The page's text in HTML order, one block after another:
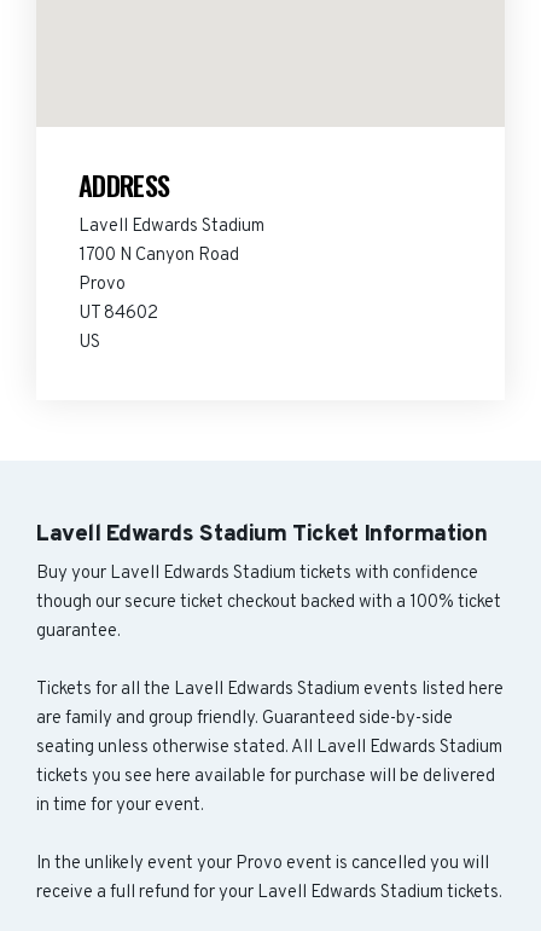
ADDRESS
Lavell Edwards Stadium
1700 N Canyon Road
Provo
UT 84602
US
Lavell Edwards Stadium Ticket Information
Buy your Lavell Edwards Stadium tickets with confidence
though our secure ticket checkout backed with a 100% ticket
guarantee.
Tickets for all the Lavell Edwards Stadium events listed here
are family and group friendly. Guaranteed side-by-side
seating unless otherwise stated. All Lavell Edwards Stadium
tickets you see here available for purchase will be delivered
in time for your event.
In the unlikely event your Provo event is cancelled you will
receive a full refund for your Lavell Edwards Stadium tickets.